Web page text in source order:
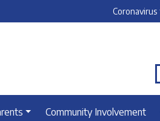
Coronavirus
Community Involvement